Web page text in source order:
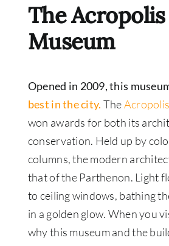
The Acropolis
Museum
Opened in 2009, this
best in the city. The
won awards for both its
conservation. Held up by
columns, the modern
that of the Parthenon. Light
to ceiling windows, bathing
in a golden glow. When you
why this museum and the